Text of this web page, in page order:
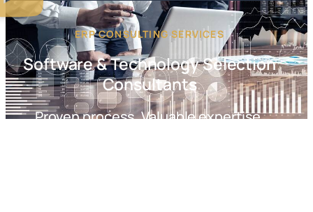
ERP CONSULTING SERVICES
Software & Technology Selection
Consultants
Proven process. Valuable expertise.